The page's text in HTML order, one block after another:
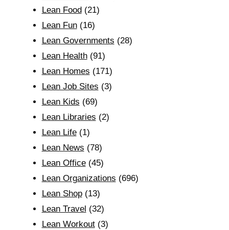
Lean Food(21)
Lean Fun(16)
Lean Governments (28)
Lean Health(91)
Lean Homes (171)
Lean Job Sites (3)
Lean Kids (69)
Lean Libraries (2)
Lean Life(1)
Lean News (78)
Lean Office(45)
Lean Organizations (696)
Lean Shop(13)
Lean Travel (32)
Lean Workout(3)